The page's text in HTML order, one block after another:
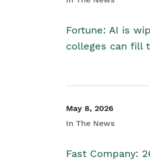
Fortune: AI is
colleges can fill
May 8, 2026
In The News
Fast Company: